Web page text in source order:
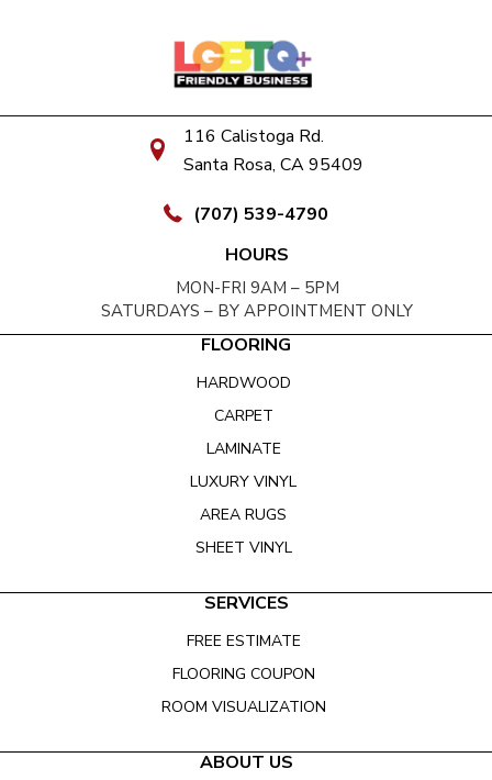
116 Calistoga Rd.
Santa Rosa, CA 95409
(707) 539-4790
HOURS
MON-FRI 9AM – 5PM
SATURDAYS – BY APPOINTMENT ONLY
FLOORING
HARDWOOD
CARPET
LAMINATE
LUXURY VINYL
AREA RUGS
SHEET VINYL
SERVICES
FREE ESTIMATE
FLOORING COUPON
ROOM VISUALIZATION
ABOUT US